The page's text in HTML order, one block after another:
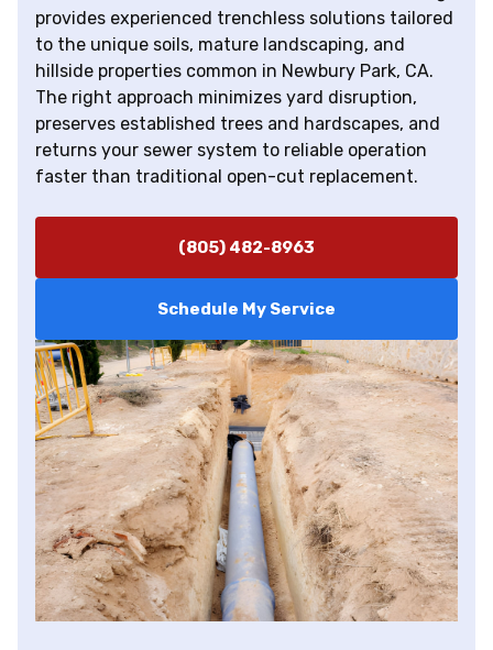
provides experienced trenchless solutions tailored
to the unique soils, mature landscaping, and
hillside properties common in Newbury Park, CA.
The right approach minimizes yard disruption,
preserves established trees and hardscapes, and
returns your sewer system to reliable operation
faster than traditional open-cut replacement.
(805) 482-8963
Schedule My Service